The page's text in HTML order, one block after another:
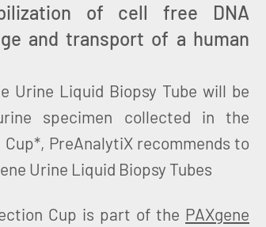
of cell free DNA
and transport of a human
Urine Liquid Biopsy Tube will be
specimen collected in the
PreAnalytiX recommends to
Urine Liquid Biopsy Tubes
Cup is part of the PAXgene